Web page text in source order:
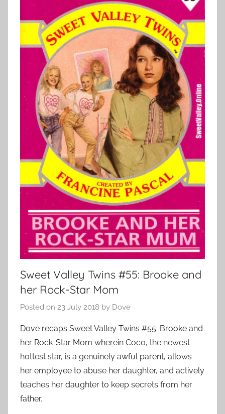
Sweet Valley Twins #55: Brooke and
her Rock-Star Mom
Posted on 23 July 2018 by Dove
Dove recaps Sweet Valley Twins #55: Brooke and
her Rock-Star Mom wherein Coco, the newest
hottest star, is a genuinely awful parent, allows
her employee to abuse her daughter, and actively
teaches her daughter to keep secrets from her
father.